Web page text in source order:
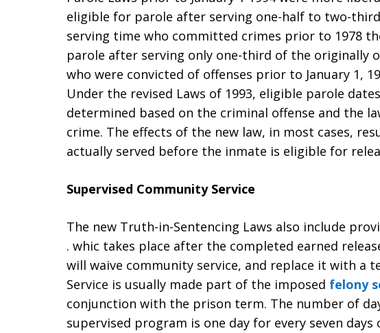
eligible for parole after serving one-half to two-
serving time who committed crimes prior to 1978
parole after serving only one-third of the originally
who were convicted of offenses prior to January 1,
Under the revised Laws of 1993, eligible parole
determined based on the criminal offense and the
crime. The effects of the new law, in most cases,
actually served before the inmate is eligible for
Supervised Community Service
The new Truth-in-Sentencing Laws also include
. whic takes place after the completed earned
will waive community service, and replace it with a
Service is usually made part of the imposed felony
conjunction with the prison term. The number of
supervised program is one day for every seven